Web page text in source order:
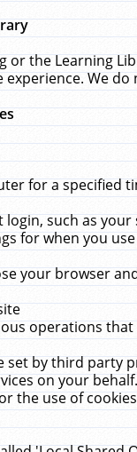
or the Learning
We
for a specified
such as
for when you
your browser
operations
set by third party
on your
the use of